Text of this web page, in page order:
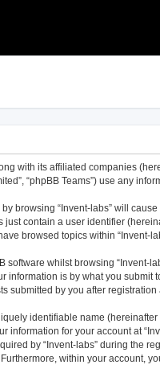
with its affiliated companies
“phpBB Teams”) use any
browsing “Invent-labs” will
contain a user identifier
browsed topics within
software whilst browsing
information is by what you
submitted by you after
identifiable name
information for your account at
by “Invent-labs” during the
within your account,